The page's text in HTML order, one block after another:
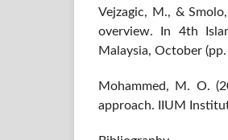
Vejzagic, M., &
overview. In 4th
Malaysia, October (pp.
Mohammed, M. O.
approach. IIUM